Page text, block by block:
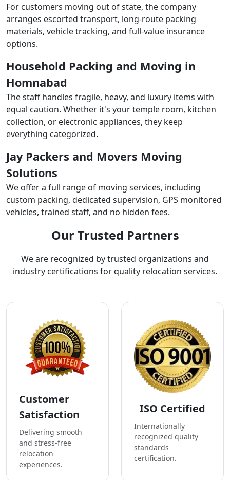
For customers moving out of state, the company
arranges escorted transport, long-route packing
materials, vehicle tracking, and full-value insurance
options.
Household Packing and Moving in
Homnabad
The staff handles fragile, heavy, and luxury items with
equal caution. Whether it's your temple room, kitchen
collection, or electronic appliances, they keep
everything categorized.
Jay Packers and Movers Moving
Solutions
We offer a full range of moving services, including
custom packing, dedicated supervision, GPS monitored
vehicles, trained staff, and no hidden fees.
Our Trusted Partners
We are recognized by trusted organizations and
industry certifications for quality relocation services.
Customer
Satisfaction
Delivering smooth
and stress-free
relocation
experiences.
ISO Certified
Internationally
recognized quality
standards
certification.